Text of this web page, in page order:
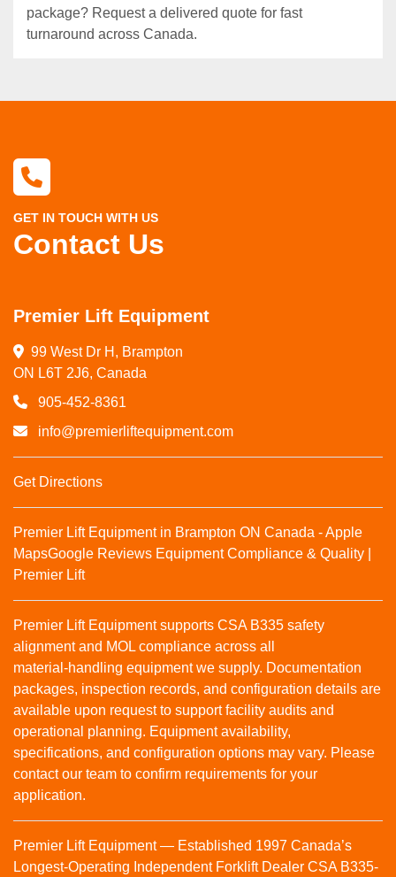
package? Request a delivered quote for fast
turnaround across Canada.
GET IN TOUCH WITH US
Contact Us
Premier Lift Equipment
99 West Dr H, Brampton
ON L6T 2J6, Canada
905-452-8361
info@premierliftequipment.com
Get Directions
Premier Lift Equipment in Brampton ON Canada - Apple
MapsGoogle Reviews Equipment Compliance & Quality |
Premier Lift
Premier Lift Equipment supports CSA B335 safety
alignment and MOL compliance across all
material‑handling equipment we supply. Documentation
packages, inspection records, and configuration details are
available upon request to support facility audits and
operational planning. Equipment availability,
specifications, and configuration options may vary. Please
contact our team to confirm requirements for your
application.
Premier Lift Equipment — Established 1997 Canada’s
Longest-Operating Independent Forklift Dealer CSA B335-